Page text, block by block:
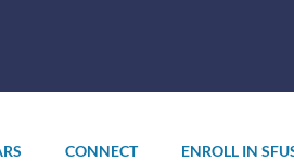
CONNECT ENROLL IN